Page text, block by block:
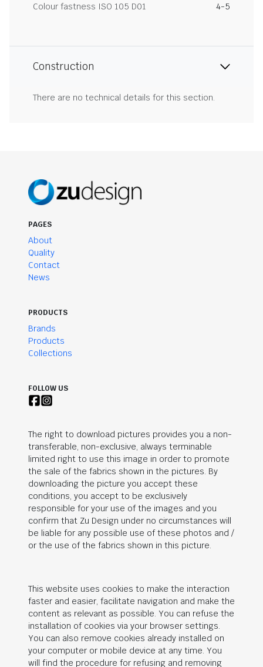
Colour fastness ISO 105 D01
4-5
Construction
There are no technical details for this section.
PAGES
About
Quality
Contact
News
PRODUCTS
Brands
Products
Collections
FOLLOW US
The right to download pictures provides you a non-
transferable, non-exclusive, always terminable
limited right to use this image in order to promote
the sale of the fabrics shown in the pictures. By
downloading the picture you accept these
conditions, you accept to be exclusively
responsible for your use of the images and you
confirm that Zu Design under no circumstances will
be liable for any possible use of these photos and /
or the use of the fabrics shown in this picture.
This website uses cookies to make the interaction
faster and easier, facilitate navigation and make the
content as relevant as possible. You can refuse the
installation of cookies via your browser settings.
You can also remove cookies already installed on
your computer or mobile device at any time. You
will find the procedure for refusing and removing